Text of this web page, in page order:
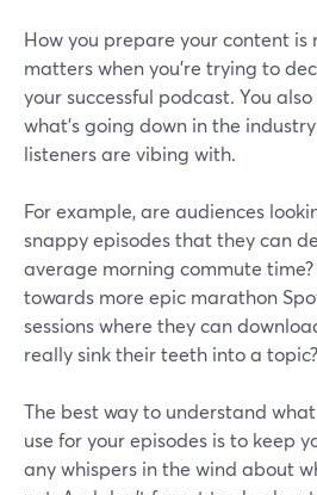
How you prepare your content
matters when you’re trying to
your successful podcast. You
what's going down in the
listeners are vibing with.
For example, are audiences
snappy episodes that they can
average morning commute
towards more epic marathon
sessions where they can
really sink their teeth into a topic?
The best way to understand
use for your episodes is to keep
any whispers in the wind about